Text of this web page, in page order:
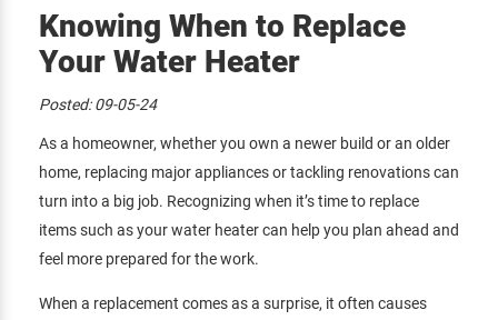
Knowing When to Replace
Your Water Heater
Posted:09-05-24
As a homeowner, whether you own a newer build or an older
home, replacing major appliances or tackling renovations can
turn into a big job. Recognizing when it’s time to replace
items such as your water heater can help you plan ahead and
feel more prepared for the work.
When a replacement comes as a surprise, it often causes